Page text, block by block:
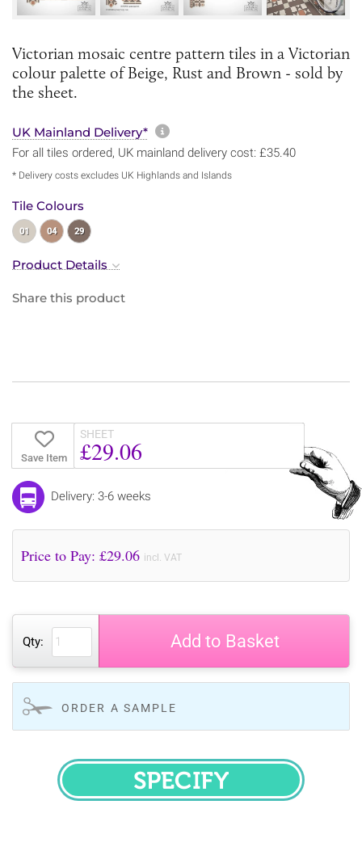
Victorian mosaic centre pattern tiles in a Victorian
colour palette of Beige, Rust and Brown - sold by
the sheet.
UK Mainland Delivery* More information about
For all tiles ordered, UK mainland delivery cost: £35.40
* Delivery costs excludes UK Highlands and Islands
Tile Colours
01 04 29
Product Details
Share this product
Save Item
SHEET
£29.06
Delivery: 3-6 weeks
Price to Pay: £29.06 incl. VAT
Qty: Add to Basket
ORDER A SAMPLE
SPECIFY